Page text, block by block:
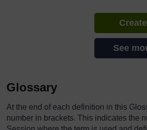
See
Glossary
At the end of each definition in this
number in brackets. This indicates the